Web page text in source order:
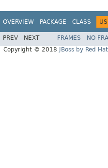
OVERVIEW PACKAGE CLASS
PREV NEXT FRAMES NO
Copyright © 2018
JBoss by Red Hat